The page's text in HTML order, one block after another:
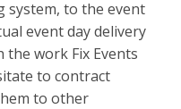
system, to the event
event day delivery
the work Fix Events
to contract
to other